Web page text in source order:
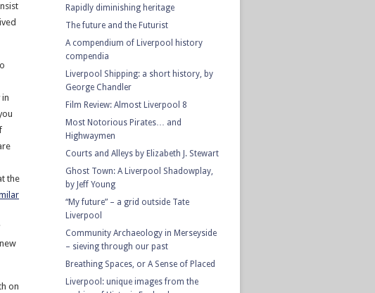
the
on
Rapidly diminishing heritage
The future and the Futurist
A compendium of Liverpool history
compendia
Liverpool Shipping: a short history, by
George Chandler
Film Review: Almost Liverpool 8
Most Notorious Pirates… and
Highwaymen
Courts and Alleys by Elizabeth J. Stewart
Ghost Town: A Liverpool Shadowplay,
by Jeff Young
“My future” – a grid outside Tate
Liverpool
Community Archaeology in Merseyside
– sieving through our past
Breathing Spaces, or A Sense of Placed
Liverpool: unique images from the